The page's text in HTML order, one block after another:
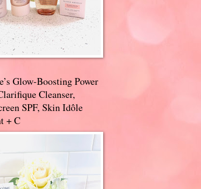
Glow-Boosting Power
Cleanser,
SPF, Skin Idôle
+ C